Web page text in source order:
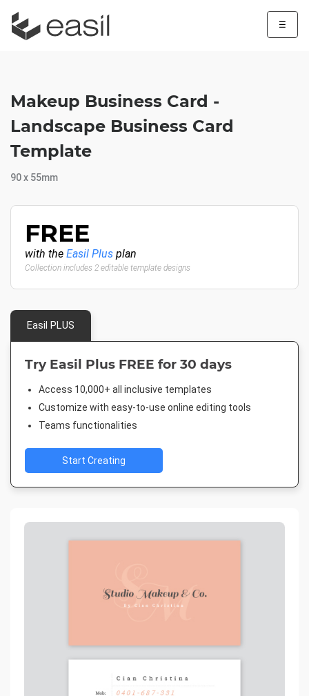
☰
Makeup Business Card -
Landscape Business Card
Template
90 x 55mm
FREE
with the Easil Plus plan
Collection includes 2 editable template designs
Easil PLUS
Try Easil Plus FREE for 30 days
Access 10,000+ all inclusive templates
Customize with easy-to-use online editing tools
Teams functionalities
Start Creating